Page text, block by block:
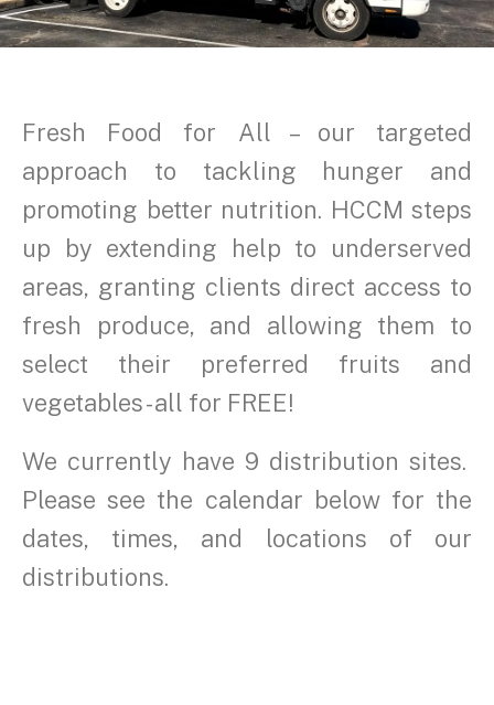
Fresh Food for All – our targeted
approach to tackling hunger and
promoting better nutrition. HCCM steps
up by extending help to underserved
areas, granting clients direct access to
fresh produce, and allowing them to
select their preferred fruits and
vegetables - all for FREE!
We currently have 9 distribution sites.
Please see the calendar below for the
dates, times, and locations of our
distributions.